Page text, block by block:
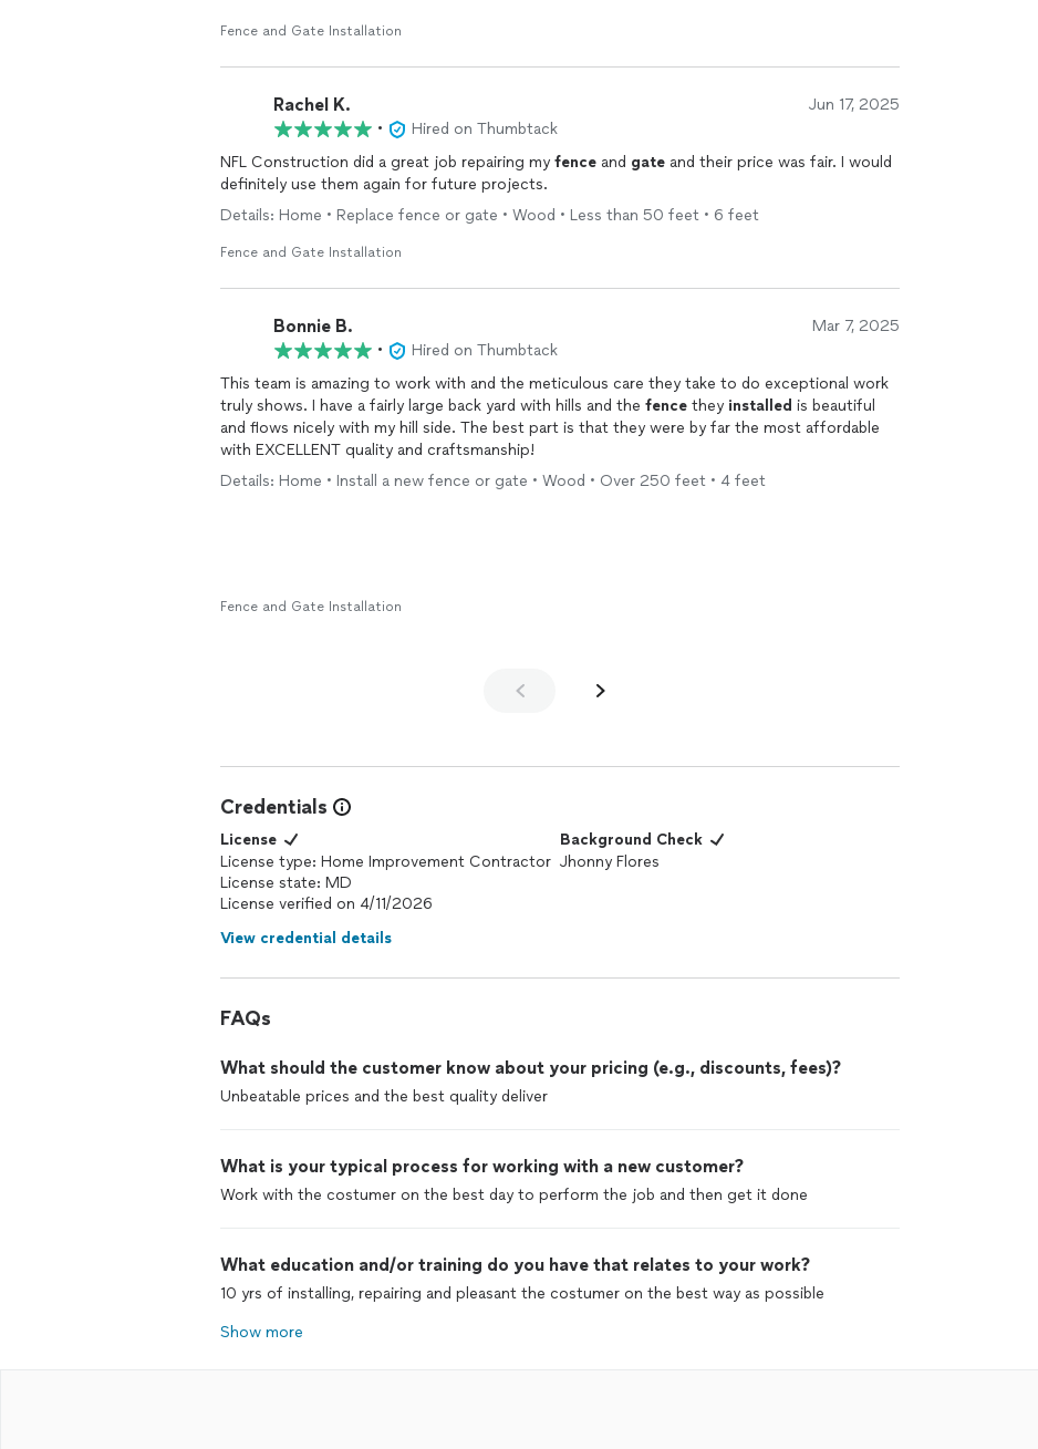
Fence and Gate Installation
Rachel K. Jun 17, 2025
•
Hired on Thumbtack
NFL Construction did a great job repairing my fence and gate and their price was fair. I would
definitely use them again for future projects.
Details: Home • Replace fence or gate • Wood • Less than 50 feet • 6 feet
Fence and Gate Installation
Bonnie B. Mar 7, 2025
•
Hired on Thumbtack
This team is amazing to work with and the meticulous care they take to do exceptional work
truly shows. I have a fairly large back yard with hills and the fence they installed is beautiful
and flows nicely with my hill side. The best part is that they were by far the most affordable
with EXCELLENT quality and craftsmanship!
Details: Home • Install a new fence or gate • Wood • Over 250 feet • 4 feet
Fence and Gate Installation
Credentials
License
License type: Home Improvement Contractor
License state: MD
License verified on 4/11/2026
Background Check
Jhonny Flores
View credential details
FAQs
What should the customer know about your pricing (e.g., discounts, fees)?
Unbeatable prices and the best quality deliver
What is your typical process for working with a new customer?
Work with the costumer on the best day to perform the job and then get it done
What education and/or training do you have that relates to your work?
10 yrs of installing, repairing and pleasant the costumer on the best way as possible
Show more